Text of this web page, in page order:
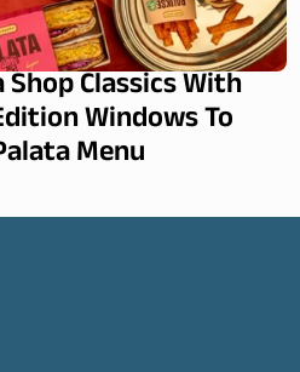
Classics With
Windows To
Menu